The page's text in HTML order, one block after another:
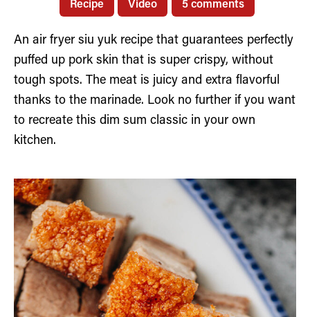
Recipe Video 5 comments
An air fryer siu yuk recipe that guarantees perfectly
puffed up pork skin that is super crispy, without
tough spots. The meat is juicy and extra flavorful
thanks to the marinade. Look no further if you want
to recreate this dim sum classic in your own
kitchen.